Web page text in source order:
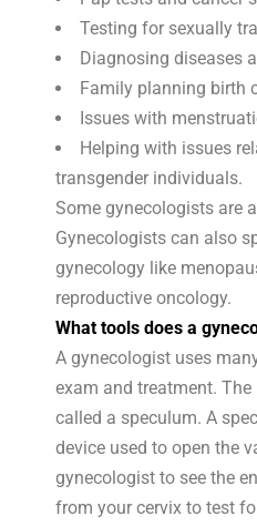
Testing for sexually
Diagnosing diseases
Family planning birth
Issues with
Helping with issues
transgender individuals.
Some gynecologists are
Gynecologists can also
gynecology like
reproductive oncology.
What tools does a
A gynecologist uses
exam and treatment.
called a speculum. A
device used to open the
gynecologist to see the
from your cervix to test